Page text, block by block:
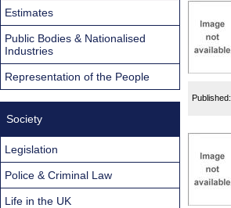
Published:
Estimates
Public Bodies & Nationalised
Industries
Representation of the People
Society
Legislation
Police & Criminal Law
Life in the UK